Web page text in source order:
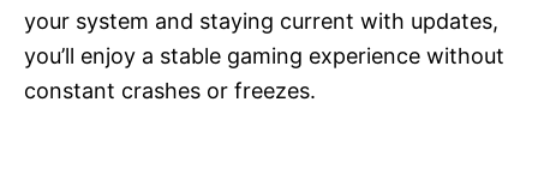
your system and staying current with updates,
you’ll enjoy a stable gaming experience without
constant crashes or freezes.